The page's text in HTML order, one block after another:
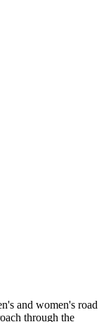
and women's road
through the